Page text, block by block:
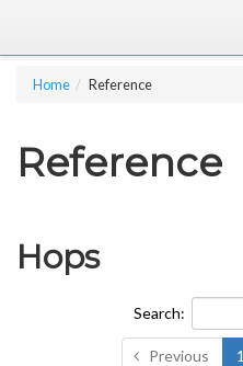
Home Reference
Reference
Hops
Search:
Previous 1